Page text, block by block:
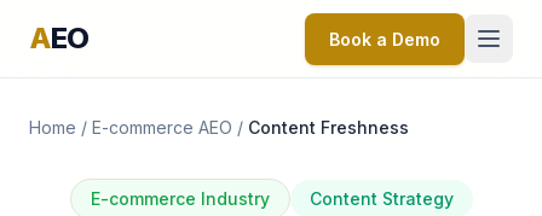
AEO Book a Demo
Home / E-commerce AEO / Content Freshness
E-commerce Industry Content Strategy